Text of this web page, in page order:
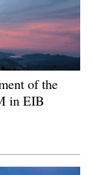
of the
in EIB